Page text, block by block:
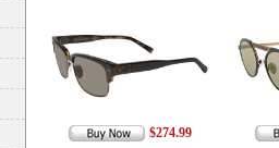
$274.99